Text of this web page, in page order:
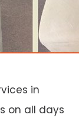
in
on all days